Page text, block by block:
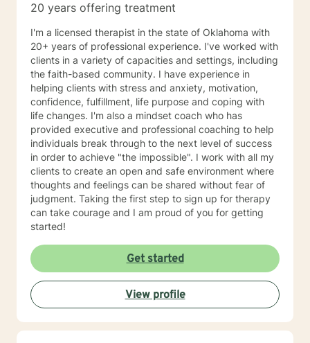
20 years offering treatment
I'm a licensed therapist in the state of Oklahoma with
20+ years of professional experience. I've worked with
clients in a variety of capacities and settings, including
the faith-based community. I have experience in
helping clients with stress and anxiety, motivation,
confidence, fulfillment, life purpose and coping with
life changes. I'm also a mindset coach who has
provided executive and professional coaching to help
individuals break through to the next level of success
in order to achieve "the impossible". I work with all my
clients to create an open and safe environment where
thoughts and feelings can be shared without fear of
judgment. Taking the first step to sign up for therapy
can take courage and I am proud of you for getting
started!
Get started
View profile